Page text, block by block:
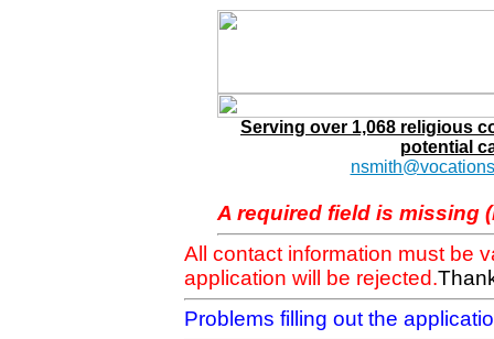
Serving over 1,068 religious
potential
A required field is missing
All contact information must be
application will be rejected.
Problems filling out the